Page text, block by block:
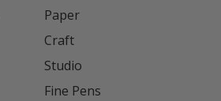
Paper
Craft
Studio
Fine Pens